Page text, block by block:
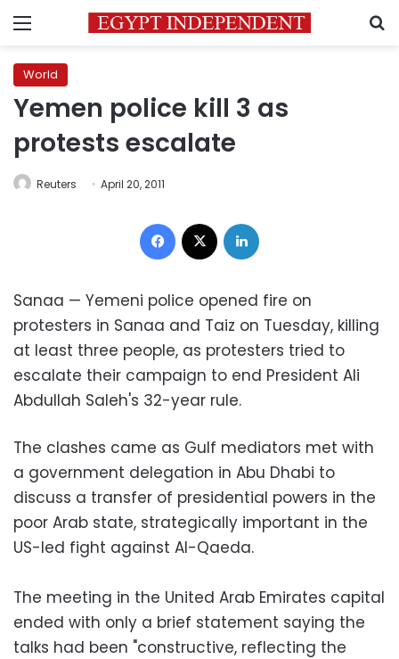
Menu
World
Yemen police kill 3 as
protests escalate
Reuters April 20, 2011
Facebook
Sanaa — Yemeni police opened fire on
protesters in Sanaa and Taiz on Tuesday, killing
at least three people, as protesters tried to
escalate their campaign to end President Ali
Abdullah Saleh's 32-year rule.
The clashes came as Gulf mediators met with
a government delegation in Abu Dhabi to
discuss a transfer of presidential powers in the
poor Arab state, strategically important in the
US-led fight against Al-Qaeda.
The meeting in the United Arab Emirates capital
ended with only a brief statement saying the
talks had been "constructive, reflecting the